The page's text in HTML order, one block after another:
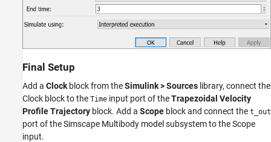
Final Setup
Add a Clock block from theSimulink > Sources library, connect the
Clock block to the Time input port of theTrapezoidal Velocity
Profile Trajectory block. Add a Scope block and connect the t_out
port of the Simscape Multibody model subsystem to the Scope
input.